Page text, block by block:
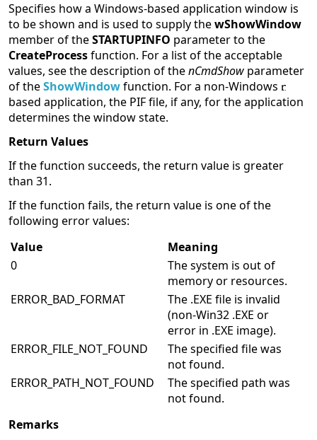
Specifies how a Windows-based application window is
to be shown and is used to supply thewShowWindow
member of theSTARTUPINFO parameter to the
CreateProcessfunction. For a list of the acceptable
values, see the description of thenCmdShow parameter
of theShowWindowfunction. For a non-Windows
based application, the PIF file, if any, for the application
determines the window state.
Return Values
If the function succeeds, the return value is greater
than 31.
If the function fails, the return value is one of the
following error values:
Value
Meaning
0
The system is out of
memory or resources.
ERROR_BAD_FORMAT
The .EXE file is invalid
(non-Win32 .EXE or
error in .EXE image).
ERROR_FILE_NOT_FOUND
The specified file was
not found.
ERROR_PATH_NOT_FOUND
The specified path was
not found.
Remarks